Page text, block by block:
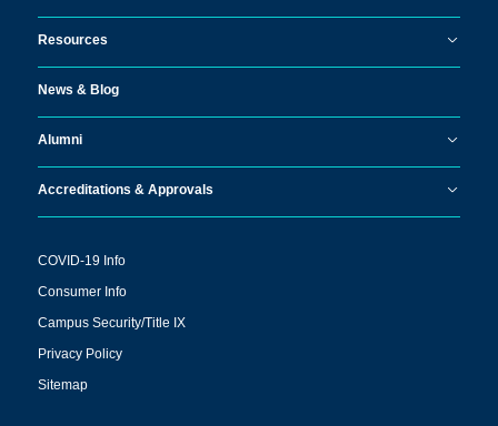
Resources
News & Blog
Alumni
Accreditations & Approvals
COVID-19 Info
Consumer Info
Campus Security/Title IX
Privacy Policy
Sitemap